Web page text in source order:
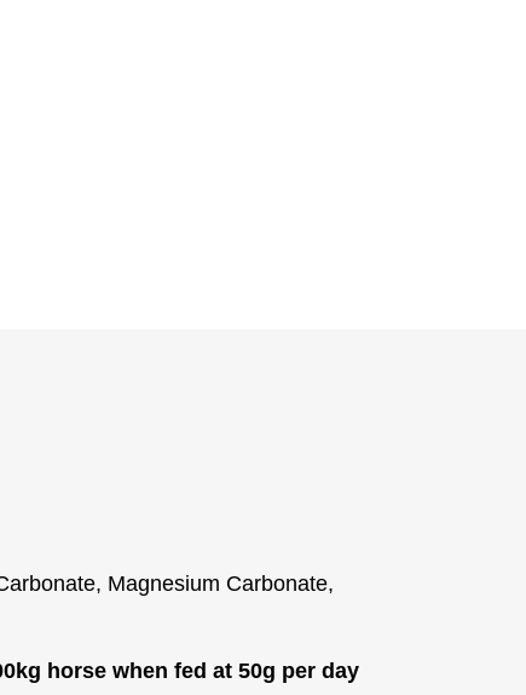
Magnesium Carbonate,
horse when fed at 50g per day